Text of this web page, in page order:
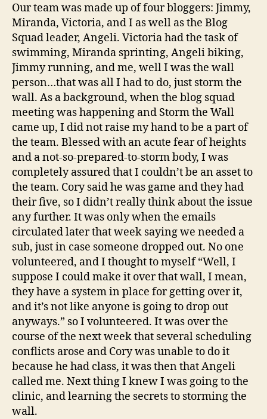
Our team was made up of four bloggers: Jimmy,
Miranda, Victoria, and I as well as the Blog
Squad leader, Angeli. Victoria had the task of
swimming, Miranda sprinting, Angeli biking,
Jimmy running, and me, well I was the wall
person…that was all I had to do, just storm the
wall. As a background, when the blog squad
meeting was happening and Storm the Wall
came up, I did not raise my hand to be a part of
the team. Blessed with an acute fear of heights
and a not-so-prepared-to-storm body, I was
completely assured that I couldn’t be an asset to
the team. Cory said he was game and they had
their five, so I didn’t really think about the issue
any further. It was only when the emails
circulated later that week saying we needed a
sub, just in case someone dropped out. No one
volunteered, and I thought to myself “Well, I
suppose I could make it over that wall, I mean,
they have a system in place for getting over it,
and it’s not like anyone is going to drop out
anyways.” so I volunteered. It was over the
course of the next week that several scheduling
conflicts arose and Cory was unable to do it
because he had class, it was then that Angeli
called me. Next thing I knew I was going to the
clinic, and learning the secrets to storming the
wall.